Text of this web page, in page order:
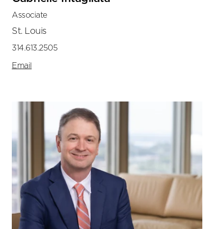
Associate
St. Louis
314.613.2505
Email